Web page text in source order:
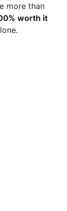
more than
worth it